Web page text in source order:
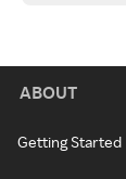
ABOUT
Getting Started